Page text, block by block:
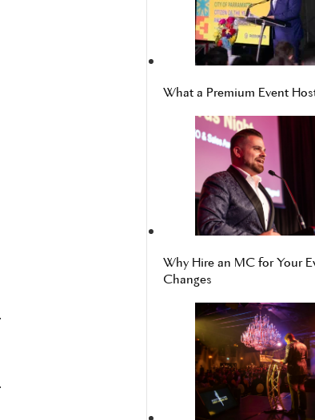
What a Premium Event
Why Hire an MC for Your
Changes